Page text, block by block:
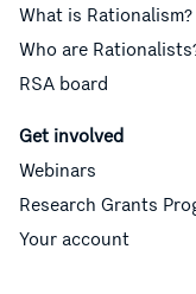
What is Rationalism?
Who are
RSA board
Get involved
Webinars
Research Grants
Your account